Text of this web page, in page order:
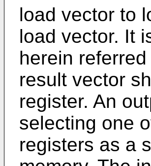
load vector to
load vector. It
herein
result vector
register. An
selecting one
registers as a